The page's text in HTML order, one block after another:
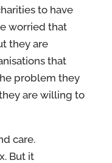
to have
worried that
they are
that
problem they
are willing to
care.
But it